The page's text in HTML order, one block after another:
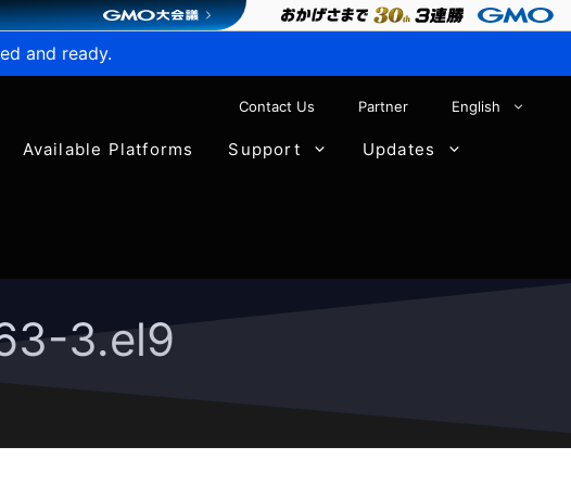
and ready.
Contact Us Partner English
Available Platforms Support Updates
3.el9